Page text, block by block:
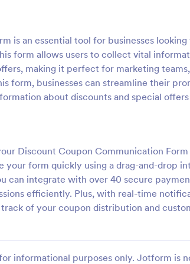
is an essential tool for businesses
form allows users to collect vital
making it perfect for marketing
form, businesses can streamline their
about discounts and special
Discount Coupon Communication Form
form quickly using a drag-and-drop
can integrate with over 40 secure
efficiently. Plus, with real-time
of your coupon distribution and
informational purposes only. Jotform is
collecting orders for uniform,
clothing sellers.
Forms
Use Template
Sell T-
order
Go to
E-